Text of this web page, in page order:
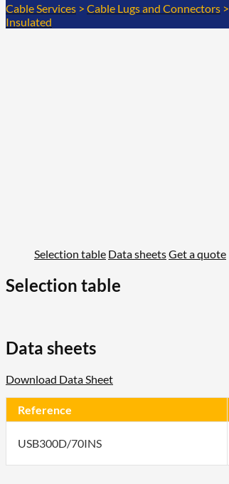
Cable Services > Cable Lugs and Connectors >
Insulated
Selection table Data sheetsGet a quote
Selection table
Data sheets
Download Data Sheet
Reference
USB300D/70INS